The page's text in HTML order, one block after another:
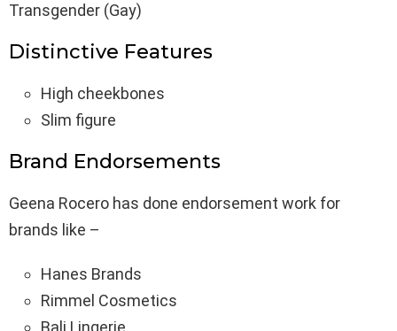
Transgender (Gay)
Distinctive Features
High cheekbones
Slim figure
Brand Endorsements
Geena Rocero has done endorsement work for
brands like –
Hanes Brands
Rimmel Cosmetics
Bali Lingerie